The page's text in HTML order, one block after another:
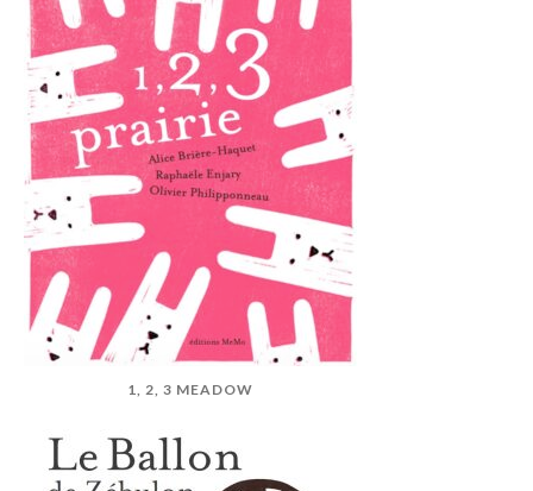
1, 2, 3 MEADOW